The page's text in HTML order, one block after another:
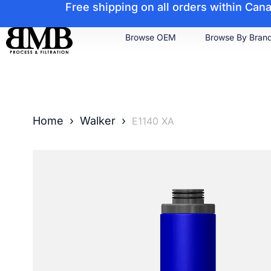
Free shipping on all orders within
Browse OEM Browse By
Home › Walker › E1140 XA